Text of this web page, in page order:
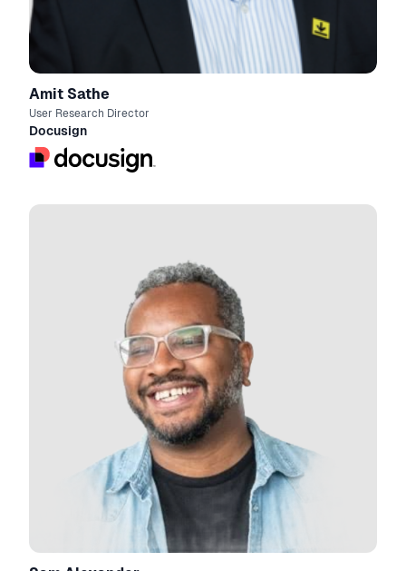
Amit Sathe
User Research Director
Docusign